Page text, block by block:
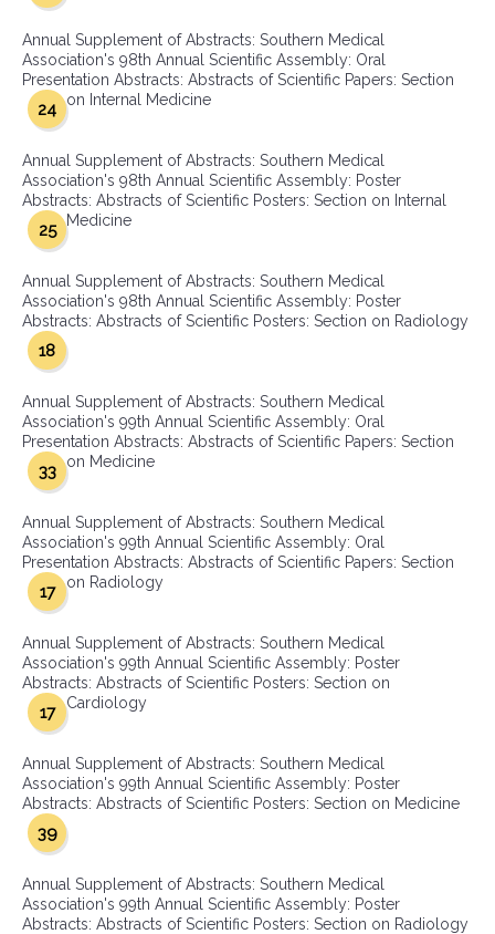
Annual Supplement of Abstracts: Southern Medical
Association's 98th Annual Scientific Assembly: Oral
Presentation Abstracts: Abstracts of Scientific Papers: Section
on Internal Medicine
24
Annual Supplement of Abstracts: Southern Medical
Association's 98th Annual Scientific Assembly: Poster
Abstracts: Abstracts of Scientific Posters: Section on Internal
Medicine
25
Annual Supplement of Abstracts: Southern Medical
Association's 98th Annual Scientific Assembly: Poster
Abstracts: Abstracts of Scientific Posters: Section on Radiology
18
Annual Supplement of Abstracts: Southern Medical
Association's 99th Annual Scientific Assembly: Oral
Presentation Abstracts: Abstracts of Scientific Papers: Section
on Medicine
33
Annual Supplement of Abstracts: Southern Medical
Association's 99th Annual Scientific Assembly: Oral
Presentation Abstracts: Abstracts of Scientific Papers: Section
on Radiology
17
Annual Supplement of Abstracts: Southern Medical
Association's 99th Annual Scientific Assembly: Poster
Abstracts: Abstracts of Scientific Posters: Section on
Cardiology
17
Annual Supplement of Abstracts: Southern Medical
Association's 99th Annual Scientific Assembly: Poster
Abstracts: Abstracts of Scientific Posters: Section on Medicine
39
Annual Supplement of Abstracts: Southern Medical
Association's 99th Annual Scientific Assembly: Poster
Abstracts: Abstracts of Scientific Posters: Section on Radiology